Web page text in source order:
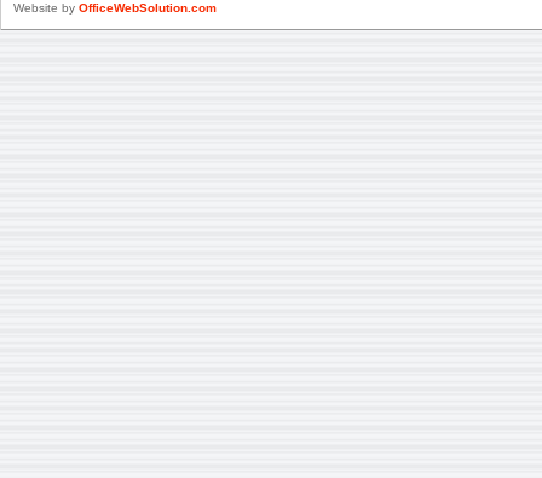
Website by OfficeWebSolution.com